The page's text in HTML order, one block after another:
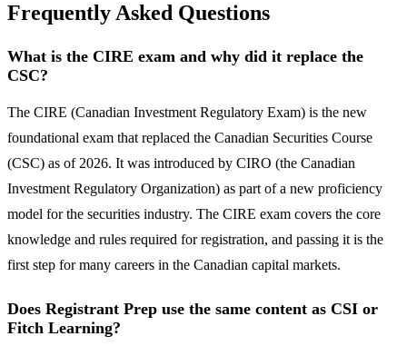
Frequently Asked Questions
What is the CIRE exam and why did it replace the
CSC?
The CIRE (Canadian Investment Regulatory Exam) is the new
foundational exam that replaced the Canadian Securities Course
(CSC) as of 2026. It was introduced by CIRO (the Canadian
Investment Regulatory Organization) as part of a new proficiency
model for the securities industry. The CIRE exam covers the core
knowledge and rules required for registration, and passing it is the
first step for many careers in the Canadian capital markets.
Does Registrant Prep use the same content as CSI or
Fitch Learning?